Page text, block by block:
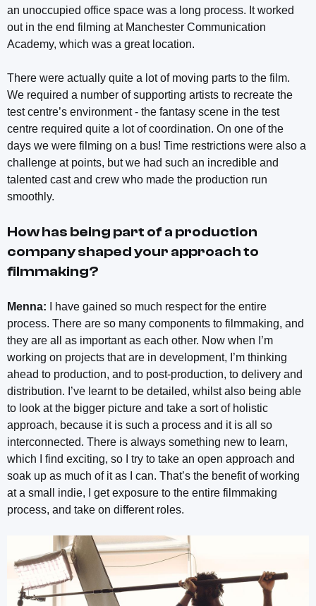
an unoccupied office space was a long process. It worked
out in the end filming at Manchester Communication
Academy, which was a great location.
There were actually quite a lot of moving parts to the film.
We required a number of supporting artists to recreate the
test centre’s environment - the fantasy scene in the test
centre required quite a lot of coordination. On one of the
days we were filming on a bus! Time restrictions were also a
challenge at points, but we had such an incredible and
talented cast and crew who made the production run
smoothly.
How has being part of a production
company shaped your approach to
filmmaking?
Menna:
I have gained so much respect for the entire
process. There are so many components to filmmaking, and
they are all as important as each other. Now when I’m
working on projects that are in development, I’m thinking
ahead to production, and to post-production, to delivery and
distribution. I’ve learnt to be detailed, whilst also being able
to look at the bigger picture and take a sort of holistic
approach, because it is such a process and it is all so
interconnected. There is always something new to learn,
which I find exciting, so I try to take an open approach and
soak up as much of it as I can. That’s the benefit of working
at a small indie, I get exposure to the entire filmmaking
process, and take on different roles.